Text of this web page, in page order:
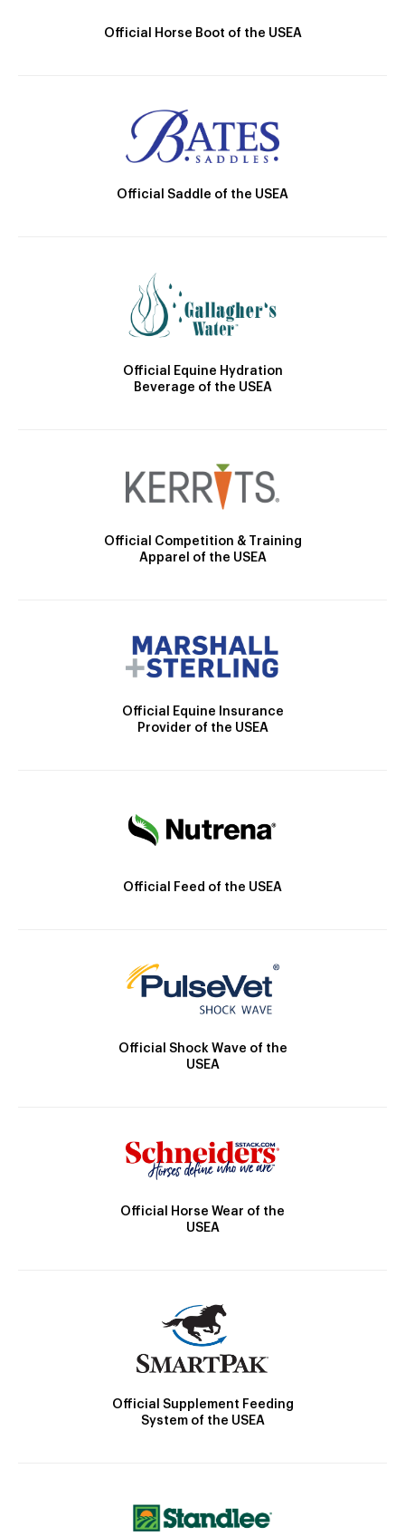
Official Horse Boot of the USEA
Official Saddle of the USEA
Official Equine Hydration
Beverage of the USEA
Official Competition & Training
Apparel of the USEA
Official Equine Insurance
Provider of the USEA
Official Feed of the USEA
Official Shock Wave of the
USEA
Official Horse Wear of the
USEA
Official Supplement Feeding
System of the USEA